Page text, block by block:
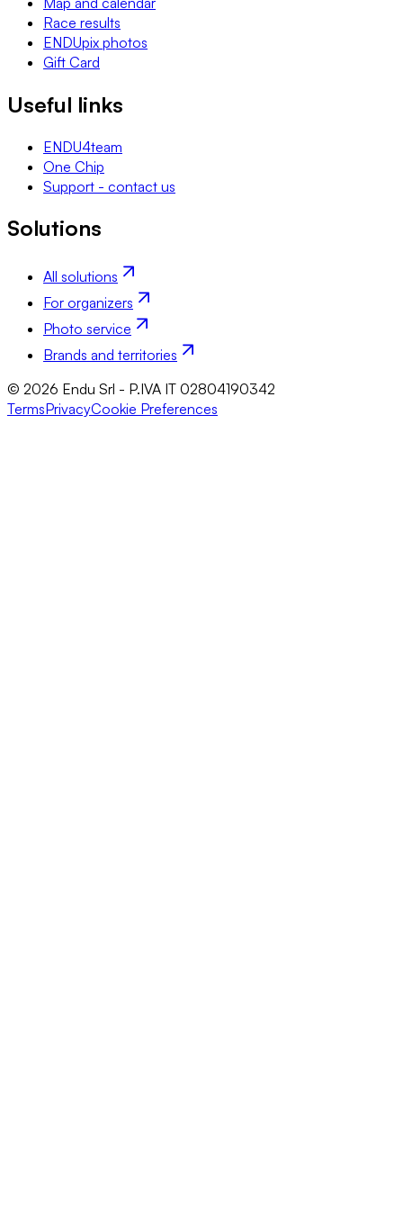
Race results
ENDUpix photos
Gift Card
Useful links
ENDU4team
One Chip
Support - contact us
Solutions
All solutions
For organizers
Photo service
Brands and territories
© 2026 Endu Srl - P.IVA IT 02804190342
TermsPrivacyCookie Preferences